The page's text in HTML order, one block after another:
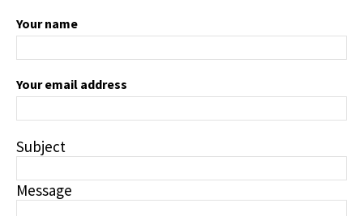
Your name
Your email address
Subject
Message